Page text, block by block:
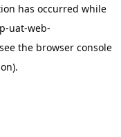
has occurred while
uat-web-
the browser console